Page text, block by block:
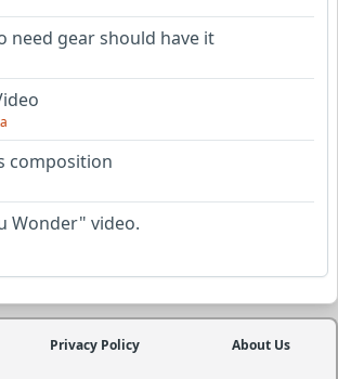
need gear should have it
composition
Wonder" video.
Privacy Policy About Us